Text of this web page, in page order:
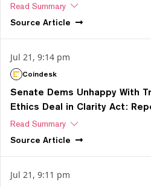
Read Summary
Source Article
Jul 21, 9:14 pm
Coindesk
Senate Dems Unhappy With
Ethics Deal in Clarity Act:
Read Summary
Source Article
Jul 21, 9:11 pm